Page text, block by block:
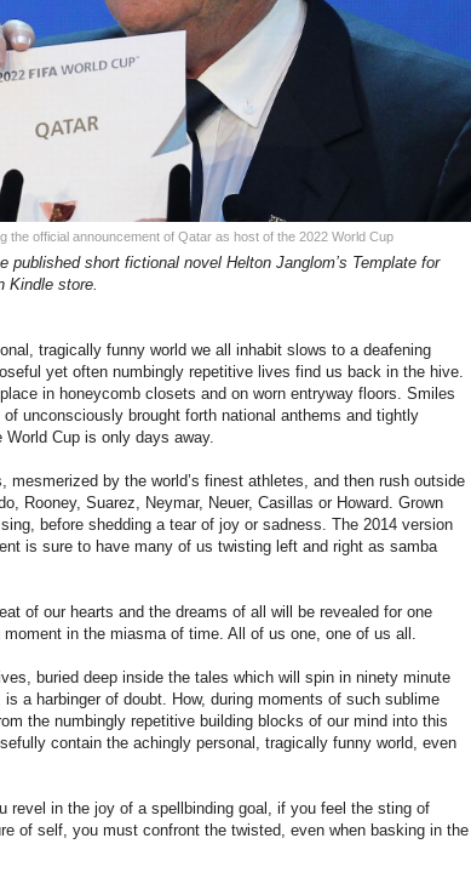
the official announcement of Qatar as host of the 2022 World Cup
published short fictional novel Helton Janglom’s Template for
Kindle store.
tragically funny world we all inhabit slows to a deafening
yet often numbingly repetitive lives find us back in the hive.
in honeycomb closets and on worn entryway floors. Smiles
unconsciously brought forth national anthems and tightly
Cup is only days away.
mesmerized by the world’s finest athletes, and then rush outside
Rooney, Suarez, Neymar, Neuer, Casillas or Howard. Grown
before shedding a tear of joy or sadness. The 2014 version
is sure to have many of us twisting left and right as samba
of our hearts and the dreams of all will be revealed for one
in the miasma of time. All of us one, one of us all.
buried deep inside the tales which will spin in ninety minute
a harbinger of doubt. How, during moments of such sublime
the numbingly repetitive building blocks of our mind into this
contain the achingly personal, tragically funny world, even
revel in the joy of a spellbinding goal, if you feel the sting of
of self, you must confront the twisted, even when basking in the